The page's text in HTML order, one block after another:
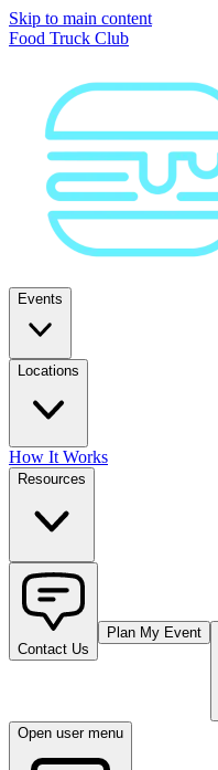
Skip to main content
Food Truck Club
Events
Locations
How It Works
Resources
Contact Us
Plan My Event
Open user menu